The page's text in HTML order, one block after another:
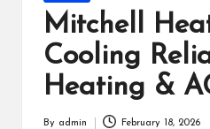
in
Mitchell
Cooling
Heating &
By admin February 18, 2026